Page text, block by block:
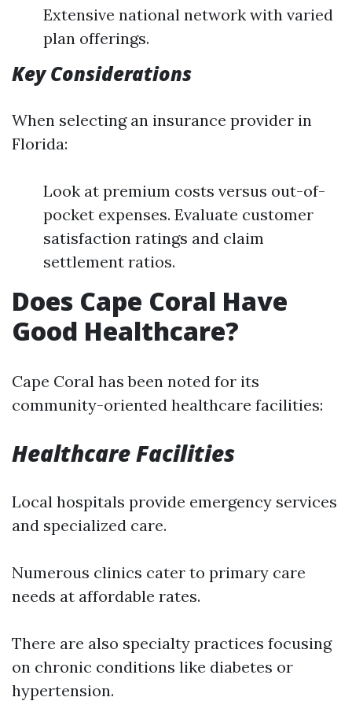
Extensive national network with varied
plan offerings.
Key Considerations
When selecting an insurance provider in
Florida:
Look at premium costs versus out-of-
pocket expenses. Evaluate customer
satisfaction ratings and claim
settlement ratios.
Does Cape Coral Have
Good Healthcare?
Cape Coral has been noted for its
community-oriented healthcare facilities:
Healthcare Facilities
Local hospitals provide emergency services
and specialized care.
Numerous clinics cater to primary care
needs at affordable rates.
There are also specialty practices focusing
on chronic conditions like diabetes or
hypertension.